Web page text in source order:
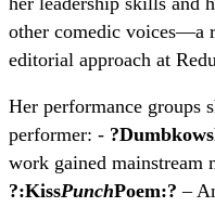
other comedic voices—a
editorial approach at
Her performance groups
performer: -
work gained mainstream
?:KissPunchPoem:? –